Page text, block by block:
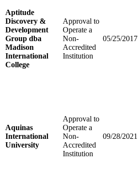
Aptitude
Discovery &
Development
Group dba
Madison
International
College
Approval to
Operate a
Non-
Accredited
Institution
05/25/2017
Aquinas
International
University
Approval to
Operate a
Non-
Accredited
Institution
09/28/2021